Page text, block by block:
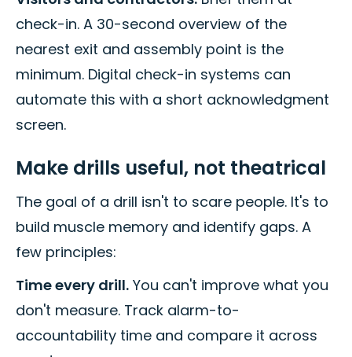
check-in. A 30-second overview of the
nearest exit and assembly point is the
minimum. Digital check-in systems can
automate this with a short acknowledgment
screen.
Make drills useful, not theatrical
The goal of a drill isn't to scare people. It's to
build muscle memory and identify gaps. A
few principles:
Time every drill. You can't improve what you
don't measure. Track alarm-to-
accountability time and compare it across